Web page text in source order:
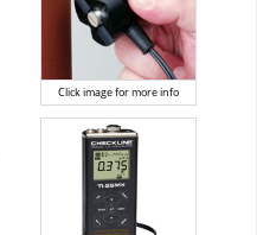
Click image for more info